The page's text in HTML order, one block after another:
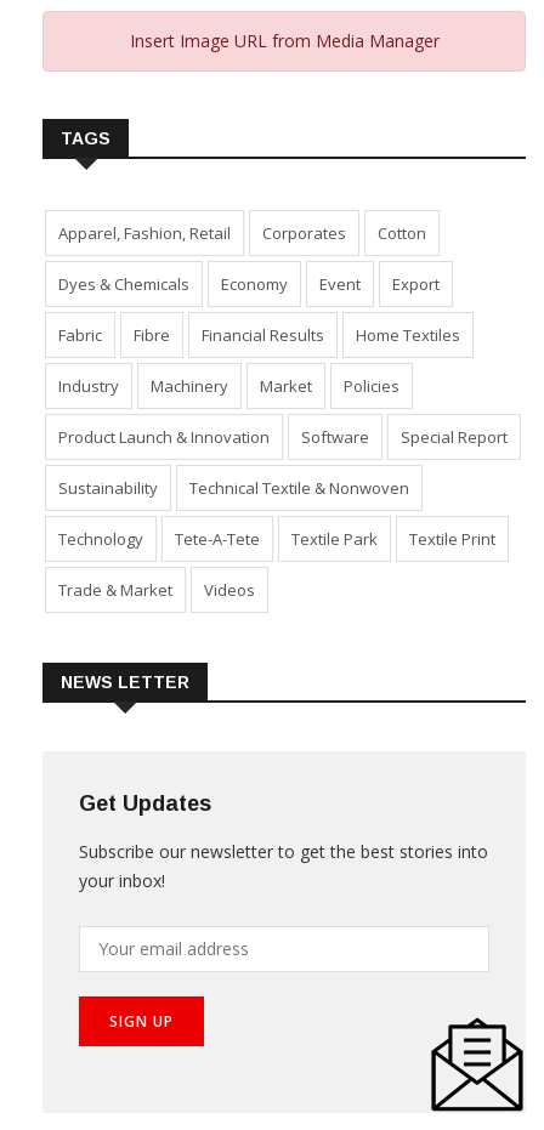
Insert Image URL from Media Manager
TAGS
Apparel, Fashion, Retail Corporates Cotton
Dyes & Chemicals Economy Event Export
Fabric Fibre Financial Results Home Textiles
Industry Machinery Market Policies
Product Launch & Innovation Software Special Report
Sustainability Technical Textile & Nonwoven
Technology Tete-A-Tete Textile Park Textile Print
Trade & Market Videos
NEWS LETTER
Get Updates
Subscribe our newsletter to get the best stories into
your inbox!